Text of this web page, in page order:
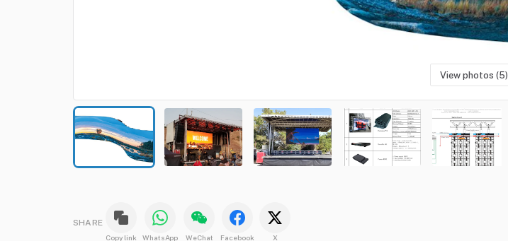
View photos (5)
SHARE
Copy link WhatsApp WeChat Facebook X